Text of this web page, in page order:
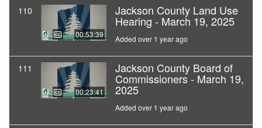
110
00:53:39
Jackson County Land Use
Hearing - March 19, 2025
Added over 1 year ago
111
00:23:41
Jackson County Board of
Commissioners - March 19,
2025
Added over 1 year ago